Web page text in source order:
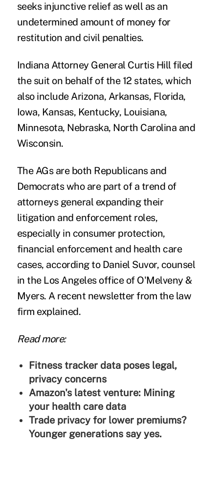
seeks injunctive relief as well as an
undetermined amount of money for
restitution and civil penalties.
Indiana Attorney General Curtis Hill filed
the suit on behalf of the 12 states, which
also include Arizona, Arkansas, Florida,
Iowa, Kansas, Kentucky, Louisiana,
Minnesota, Nebraska, North Carolina and
Wisconsin.
The AGs are both Republicans and
Democrats who are part of a trend of
attorneys general expanding their
litigation and enforcement roles,
especially in consumer protection,
financial enforcement and health care
cases, according to Daniel Suvor, counsel
in the Los Angeles office of O'Melveny &
Myers. A recent newsletterfrom the law
firm explained.
Read more:
Fitness tracker data poses legal,
privacy concerns
Amazon's latest venture: Mining
your health care data
Trade privacy for lower premiums?
Younger generations say yes.